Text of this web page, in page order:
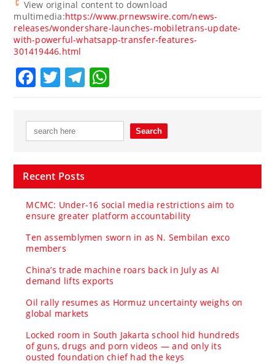
View original content to download
multimedia:https://www.prnewswire.com/news-
releases/wondershare-launches-mobiletrans-update-
with-powerful-whatsapp-transfer-features-
301419446.html
Facebook
TwitterTelegram
Recent Posts
MCMC: Under-16 social media restrictions aim to
ensure greater platform accountability
Ten assemblymen sworn in as N. Sembilan exco
members
China’s trade machine roars back in July as AI
demand lifts exports
Oil rally resumes as Hormuz uncertainty weighs on
global markets
Locked room in South Jakarta school hid hundreds
of guns, drugs and porn videos — and only its
ousted foundation chief had the keys